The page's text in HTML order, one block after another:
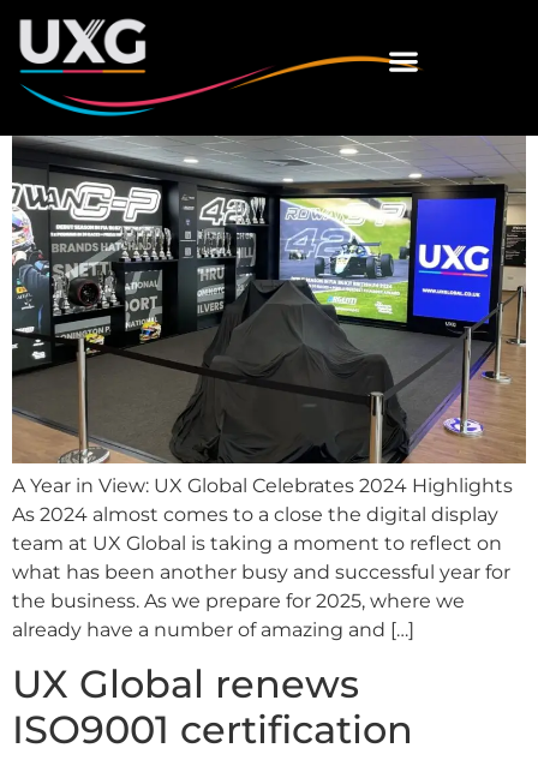
Celebrates 2024
Highlights
A Year in View: UX Global Celebrates 2024 Highlights
As 2024 almost comes to a close the digital display
team at UX Global is taking a moment to reflect on
what has been another busy and successful year for
the business. As we prepare for 2025, where we
already have a number of amazing and […]
UX Global renews
ISO9001 certification